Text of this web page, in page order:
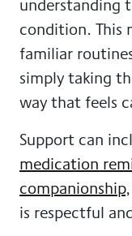
condition. This
familiar
simply taking
way that feels
Support can
medication
companionship
is respectful